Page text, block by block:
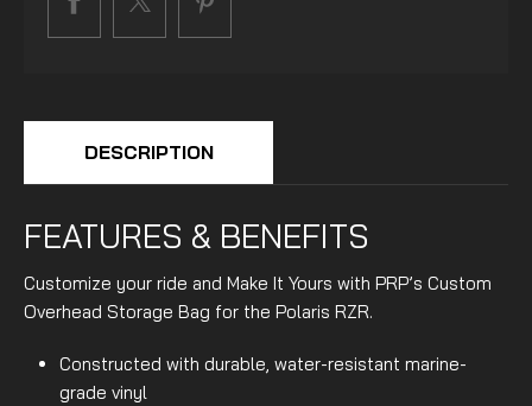
DESCRIPTION
FEATURES & BENEFITS
Customize your ride and Make It Yours with PRP’s Custom
Overhead Storage Bag for the Polaris RZR.
Constructed with durable, water-resistant marine-
grade vinyl